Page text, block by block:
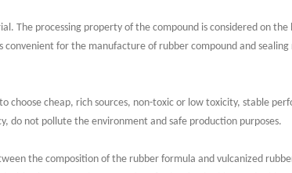
The processing property of the compound is considered on
convenient for the manufacture of rubber compound and
choose cheap, rich sources, non-toxic or low toxicity, stable
do not pollute the environment and safe production purposes.
the composition of the rubber formula and vulcanized